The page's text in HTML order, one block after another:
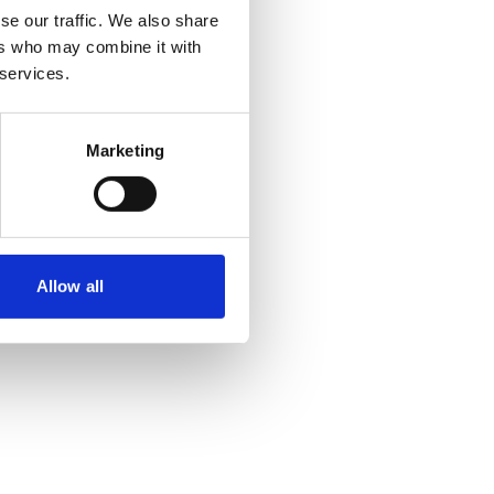
our traffic. We also share
who may combine it with
Marketing
Allow all
information)